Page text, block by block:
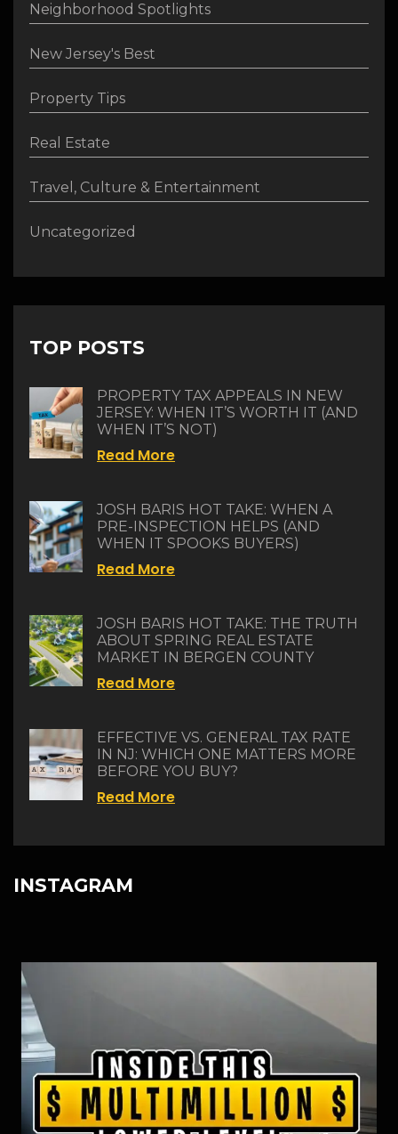
Neighborhood Spotlights
New Jersey's Best
Property Tips
Real Estate
Travel, Culture & Entertainment
Uncategorized
TOP POSTS
PROPERTY TAX APPEALS IN NEW
JERSEY: WHEN IT’S WORTH IT (AND
WHEN IT’S NOT)
Read More
JOSH BARIS HOT TAKE: WHEN A
PRE-INSPECTION HELPS (AND
WHEN IT SPOOKS BUYERS)
Read More
JOSH BARIS HOT TAKE: THE TRUTH
ABOUT SPRING REAL ESTATE
MARKET IN BERGEN COUNTY
Read More
EFFECTIVE VS. GENERAL TAX RATE
IN NJ: WHICH ONE MATTERS MORE
BEFORE YOU BUY?
Read More
INSTAGRAM